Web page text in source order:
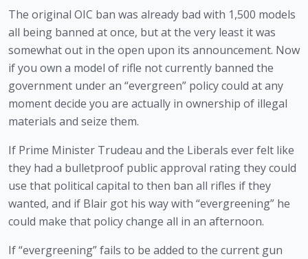
The original OIC ban was already bad with 1,500 models
all being banned at once, but at the very least it was
somewhat out in the open upon its announcement. Now
if you own a model of rifle not currently banned the
government under an “evergreen” policy could at any
moment decide you are actually in ownership of illegal
materials and seize them.
If Prime Minister Trudeau and the Liberals ever felt like
they had a bulletproof public approval rating they could
use that political capital to then ban all rifles if they
wanted, and if Blair got his way with “evergreening” he
could make that policy change all in an afternoon.
If “evergreening” fails to be added to the current gun